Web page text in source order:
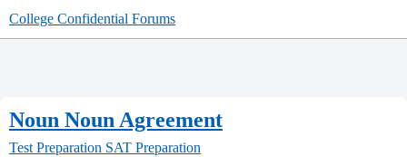
College Confidential Forums
Noun Noun Agreement
Test Preparation SAT Preparation